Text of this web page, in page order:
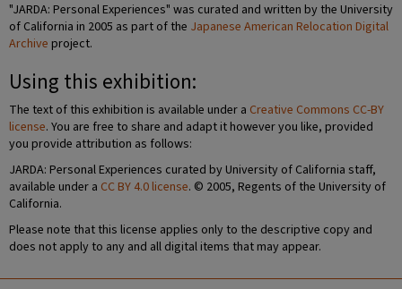
"JARDA: Personal Experiences" was curated and written by the University
of California in 2005 as part of the Japanese American Relocation Digital
Archive project.
Using this exhibition:
The text of this exhibition is available under a Creative Commons CC-BY
license. You are free to share and adapt it however you like, provided
you provide attribution as follows:
JARDA: Personal Experiences curated by University of California staff,
available under a CC BY 4.0 license. © 2005, Regents of the University of
California.
Please note that this license applies only to the descriptive copy and
does not apply to any and all digital items that may appear.